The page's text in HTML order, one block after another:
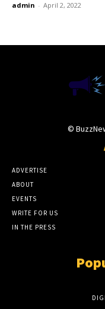
admin - April 2, 2022
©
ADVERTISE
ABOUT
EVENTS
WRITE FOR US
IN THE PRESS